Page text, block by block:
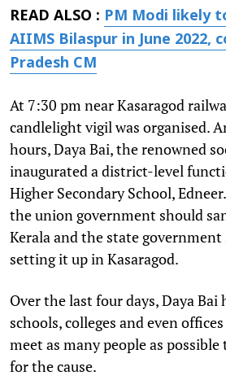
READ ALSO : PM Modi likely
AIIMS Bilaspur in June 2022,
Pradesh CM
At 7:30 pm near Kasaragod
candlelight vigil was organised.
hours, Daya Bai, the renowned
inaugurated a district-level
Higher Secondary School,
the union government should
Kerala and the state
setting it up in Kasaragod.
Over the last four days, Daya Bai
schools, colleges and even
meet as many people as
for the cause.